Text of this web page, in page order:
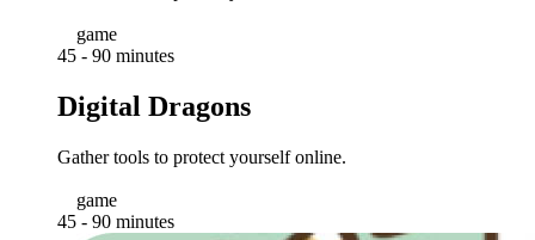
game
45 - 90 minutes
Digital Dragons
Gather tools to protect yourself online.
game
45 - 90 minutes